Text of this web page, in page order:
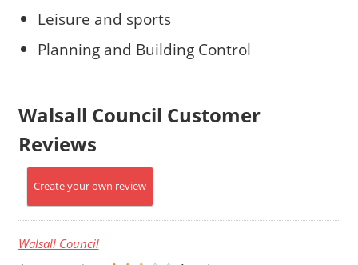
Leisure and sports
Planning and Building Control
Walsall Council Customer
Reviews
Create your own review
Walsall Council